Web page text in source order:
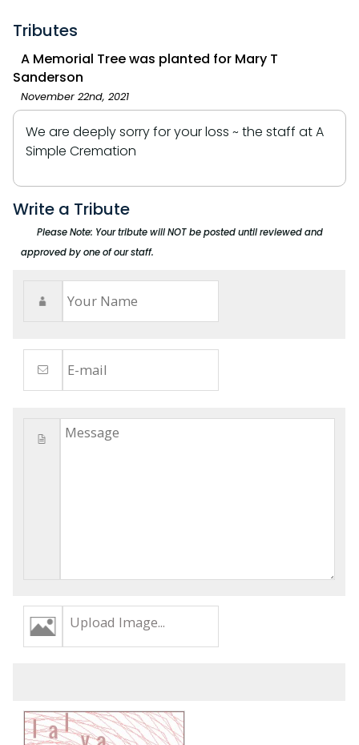
Tributes
A Memorial Tree was planted for Mary T
Sanderson
November 22nd, 2021
We are deeply sorry for your loss ~ the staff at A
Simple Cremation
Write a Tribute
Please Note: Your tribute will NOT be posted until reviewed and
approved by one of our staff.
Upload Image...